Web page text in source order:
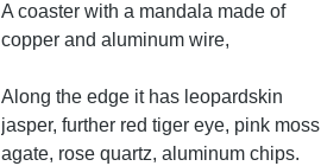
A coaster with a mandala made of
copper and aluminum wire,
Along the edge it has leopardskin
jasper, further red tiger eye, pink moss
agate, rose quartz, aluminum chips.